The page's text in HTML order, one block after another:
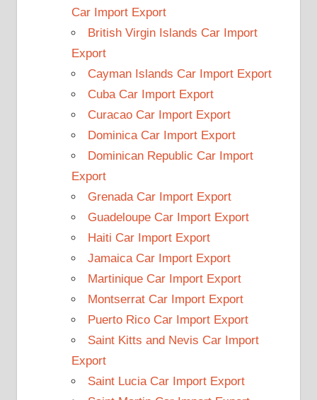
Car Import Export
British Virgin Islands Car Import
Export
Cayman Islands Car Import Export
Cuba Car Import Export
Curacao Car Import Export
Dominica Car Import Export
Dominican Republic Car Import
Export
Grenada Car Import Export
Guadeloupe Car Import Export
Haiti Car Import Export
Jamaica Car Import Export
Martinique Car Import Export
Montserrat Car Import Export
Puerto Rico Car Import Export
Saint Kitts and Nevis Car Import
Export
Saint Lucia Car Import Export